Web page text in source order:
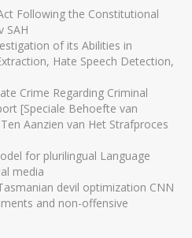
Following the Constitutional
SAH
of its Abilities in
Hate Speech Detection,
Crime Regarding Criminal
[Speciale Behoefte van
Aanzien van Het Strafproces
for plurilingual Language
media
devil optimization CNN
and non-offensive